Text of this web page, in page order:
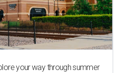
your way through summer